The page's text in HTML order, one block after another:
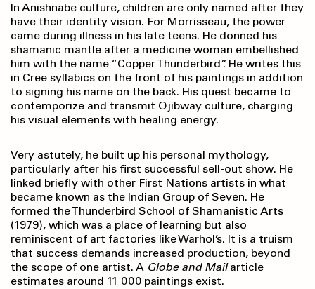
In Anishnabe culture, children are only named after they
have their identity vision. For Morrisseau, the power
came during illness in his late teens. He donned his
shamanic mantle after a medicine woman embellished
him with the name “Copper Thunderbird”. He writes this
in Cree syllabics on the front of his paintings in addition
to signing his name on the back. His quest became to
contemporize and transmit Ojibway culture, charging
his visual elements with healing energy.
Very astutely, he built up his personal mythology,
particularly after his first successful sell-out show. He
linked briefly with other First Nations artists in what
became known as the Indian Group of Seven. He
formed the Thunderbird School of Shamanistic Arts
(1979), which was a place of learning but also
reminiscent of art factories like Warhol’s. It is a truism
that success demands increased production, beyond
the scope of one artist. A Globe and Mailarticle
estimates around 11 000 paintings exist.